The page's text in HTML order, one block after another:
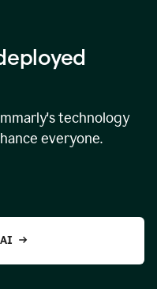
technology
everyone.